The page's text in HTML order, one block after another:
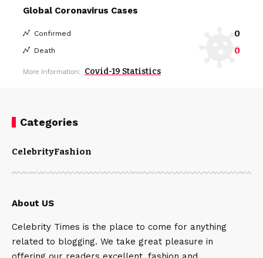
Global Coronavirus Cases
Confirmed 0
Death 0
More Information: Covid-19 Statistics
Categories
CelebrityFashion
About US
Celebrity Times is the place to come for anything
related to blogging. We take great pleasure in